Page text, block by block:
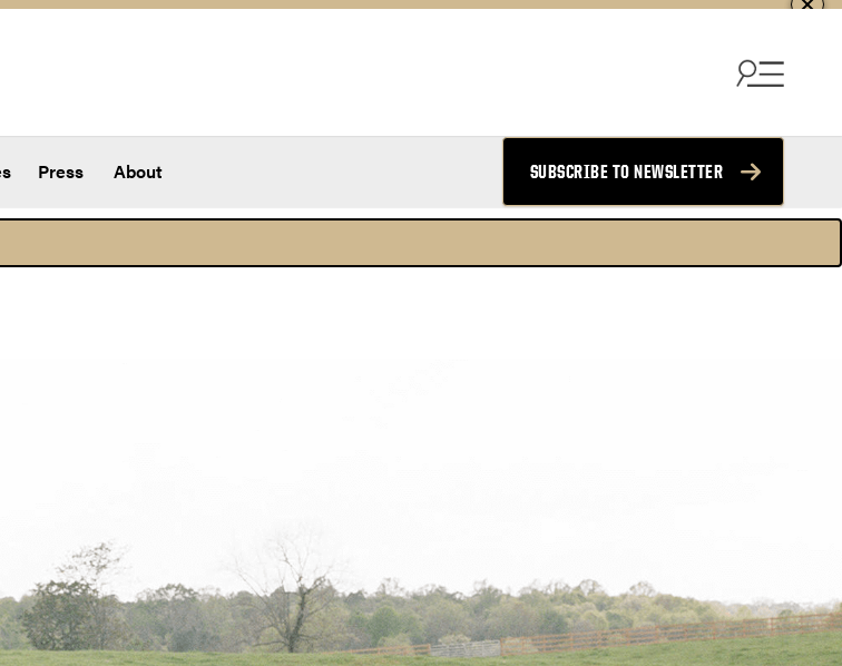
Press About SUBSCRIBE TO NEWSLETTER